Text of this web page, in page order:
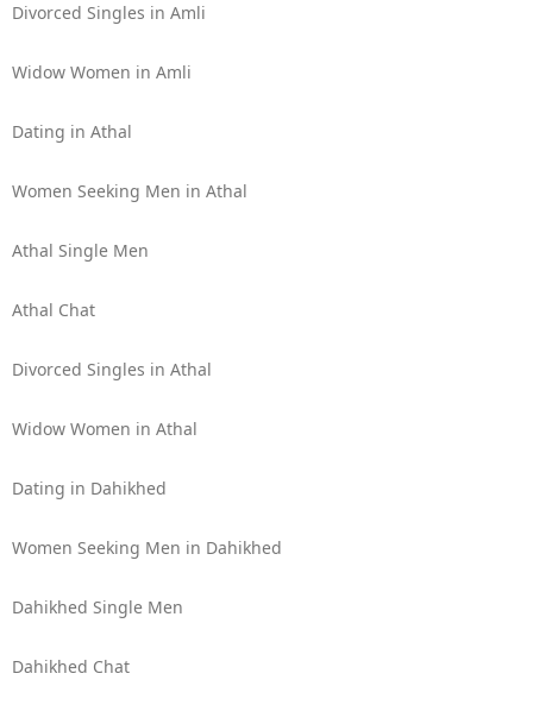
Divorced Singles in Amli
Widow Women in Amli
Dating in Athal
Women Seeking Men in Athal
Athal Single Men
Athal Chat
Divorced Singles in Athal
Widow Women in Athal
Dating in Dahikhed
Women Seeking Men in Dahikhed
Dahikhed Single Men
Dahikhed Chat